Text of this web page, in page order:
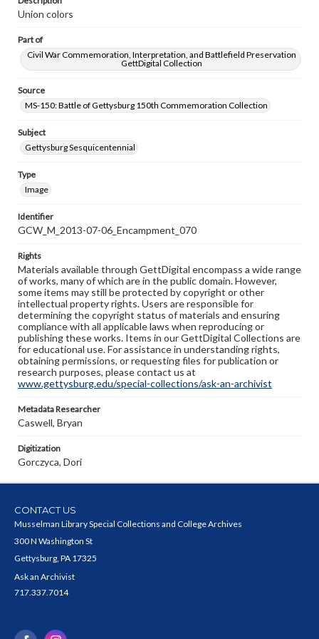
Union colors
Part of
Civil War Commemoration, Interpretation, and Battlefield Preservation
GettDigital Collection
Source
MS-150: Battle of Gettysburg 150th Commemoration Collection
Subject
Gettysburg Sesquicentennial
Type
Image
Identifier
GCW_M_2013-07-06_Encampment_070
Rights
Materials available through GettDigital encompass a wide range
of works, many of which are in the public domain. However,
some items may still be protected by copyright or other
intellectual property rights. Users are responsible for
determining the copyright status of materials and ensuring
compliance with all applicable laws when reproducing or
publishing these works. Items in our GettDigital Collections are
for educational use. For assistance in understanding rights,
obtaining permissions, or requesting files for publication or
research purposes, please contact us at
www.gettysburg.edu/special-collections/ask-an-archivist
Metadata Researcher
Caswell, Bryan
Digitization
Gorczyca, Dori
CONTACT US
Musselman Library Special Collections and College Archives
300 N Washington St
Gettysburg, PA 17325
Ask an Archivist
717.337.7014